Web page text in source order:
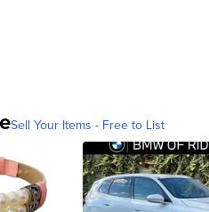
Sell Your Items - Free to List